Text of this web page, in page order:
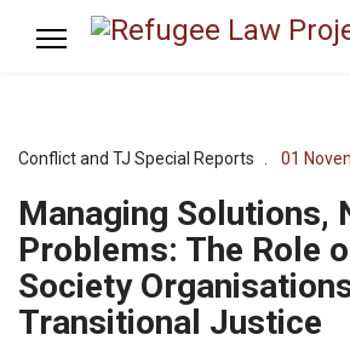
Conflict and TJ Special Reports 01
Managing Solutions,
Problems: The Role
Society
Transitional Justice